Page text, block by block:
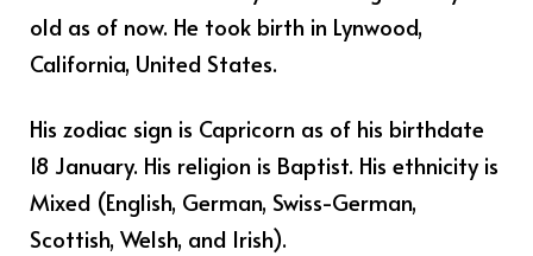
old as of now. He took birth in Lynwood,
California, United States.
His zodiac sign is Capricorn as of his birthdate
18 January. His religion is Baptist. His ethnicity is
Mixed (English, German, Swiss-German,
Scottish, Welsh, and Irish).